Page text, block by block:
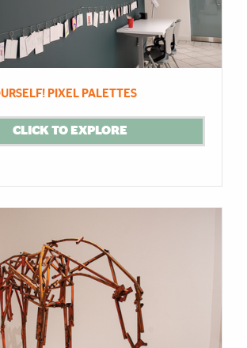
PIXEL PALETTES
CLICK TO EXPLORE